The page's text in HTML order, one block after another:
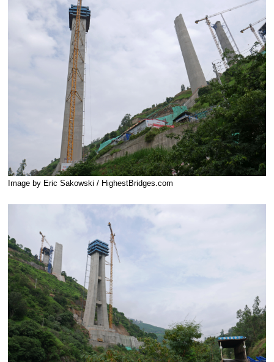
Image by Eric Sakowski / HighestBridges.com